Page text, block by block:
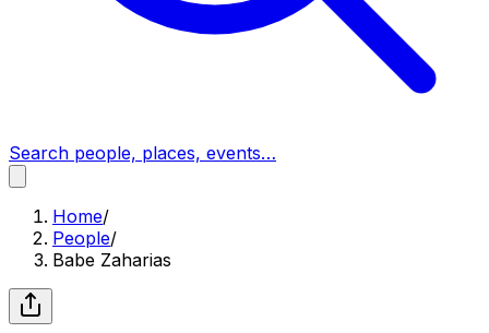
Search people, places, events…
Home/
People/
Babe Zaharias